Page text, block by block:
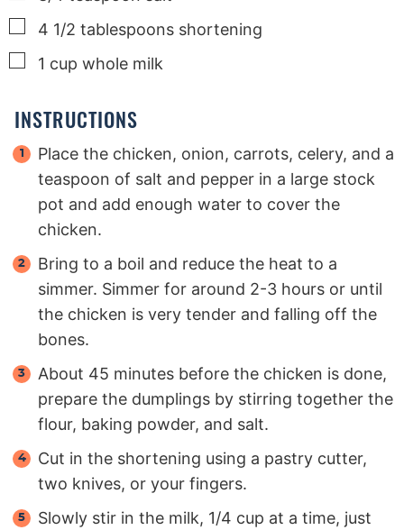
▢
4 1/2 tablespoons shortening
▢
1 cup whole milk
INSTRUCTIONS
Place the chicken, onion, carrots, celery, and a
teaspoon of salt and pepper in a large stock
pot and add enough water to cover the
chicken.
Bring to a boil and reduce the heat to a
simmer. Simmer for around 2-3 hours or until
the chicken is very tender and falling off the
bones.
About 45 minutes before the chicken is done,
prepare the dumplings by stirring together the
flour, baking powder, and salt.
Cut in the shortening using a pastry cutter,
two knives, or your fingers.
Slowly stir in the milk, 1/4 cup at a time, just